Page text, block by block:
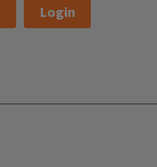
Login